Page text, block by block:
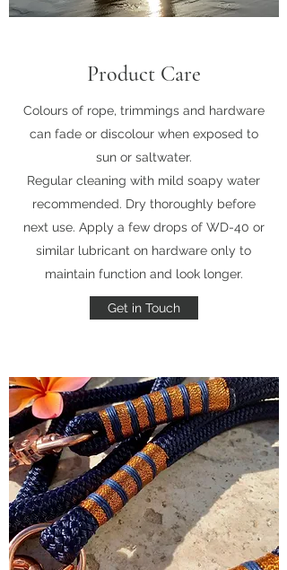
Product Care
Colours of rope, trimmings and hardware
can fade or discolour when exposed to
sun or saltwater.
Regular cleaning with mild soapy water
recommended. Dry thoroughly before
next use. Apply a few drops of WD-40 or
similar lubricant on hardware only to
maintain function and look longer.
Get in Touch